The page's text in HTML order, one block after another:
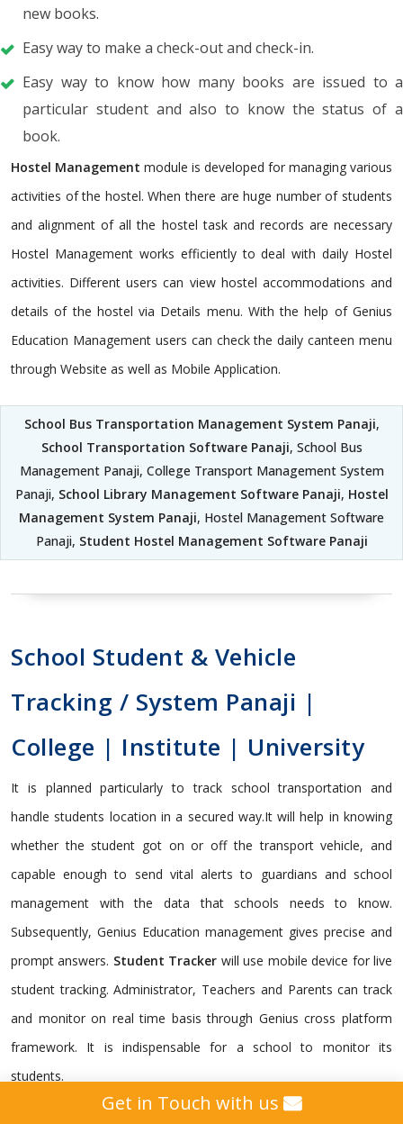
new books.
Easy way to make a check-out and check-in.
Easy way to know how many books are issued to a
particular student and also to know the status of a
book.
Hostel Management module is developed for managing various
activities of the hostel. When there are huge number of students
and alignment of all the hostel task and records are necessary
Hostel Management works efficiently to deal with daily Hostel
activities. Different users can view hostel accommodations and
details of the hostel via Details menu. With the help of Genius
Education Management users can check the daily canteen menu
through Website as well as Mobile Application.
School Bus Transportation Management System Panaji,
School Transportation Software Panaji, School Bus
Management Panaji, College Transport Management System
Panaji, School Library Management Software Panaji, Hostel
Management System Panaji, Hostel Management Software
Panaji, Student Hostel Management Software Panaji
School Student & Vehicle
Tracking / System Panaji |
College | Institute | University
It is planned particularly to track school transportation and
handle students location in a secured way.It will help in knowing
whether the student got on or off the transport vehicle, and
capable enough to send vital alerts to guardians and school
management with the data that schools needs to know.
Subsequently, Genius Education management gives precise and
prompt answers. Student Tracker will use mobile device for live
student tracking. Administrator, Teachers and Parents can track
and monitor on real time basis through Genius cross platform
framework. It is indispensable for a school to monitor its
students.
Get in Touch with us